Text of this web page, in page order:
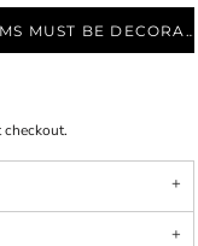
ITEMS MUST BE DECORATED
checkout.